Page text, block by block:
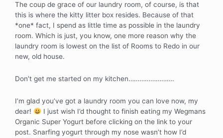
The coup de grace of our laundry room, of course, is that
this is where the kitty litter box resides. Because of that
*one* fact, I spend as little time as possible in the laundry
room. Which is just, you know, one more reason why the
laundry room is lowest on the list of Rooms to Redo in our
new, old house.
Don’t get me started on my kitchen…………………….
I’m glad you’ve got a laundry room you can love now, my
dear!
I just wish I’d thought to finish eating my Wegmans
Organic Super Yogurt before clicking on the link to your
post. Snarfing yogurt through my nose wasn’t how I’d